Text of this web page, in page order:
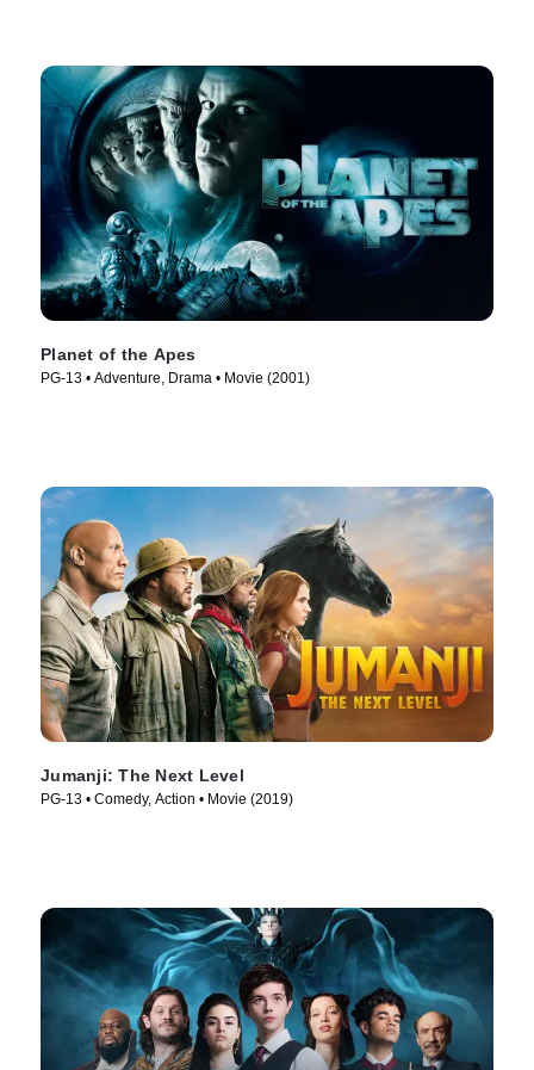
Planet of the Apes
PG-13 • Adventure, Drama • Movie (2001)
Jumanji: The Next Level
PG-13 • Comedy, Action • Movie (2019)